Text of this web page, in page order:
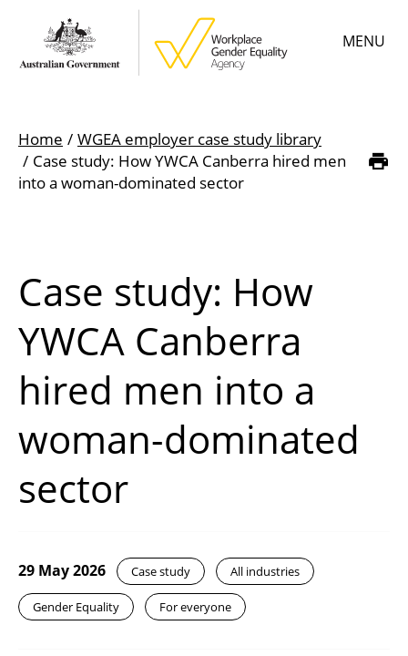
main
MENU
menu
Employer resources
About
Breadcrumb
Home
WGEA employer case study library
Case study: How YWCA Canberra hired men
into a woman-dominated sector
Case study: How
YWCA Canberra
hired men into a
woman-dominated
sector
29 May 2026 Case study All industries
Gender Equality For everyone